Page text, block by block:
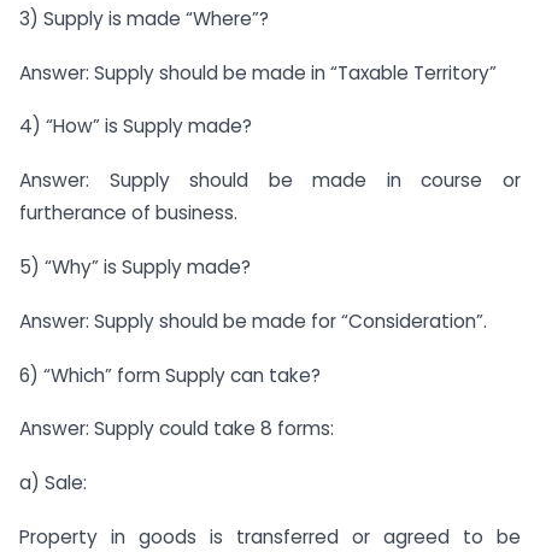
3) Supply is made “Where”?
Answer: Supply should be made in “Taxable Territory”
4) “How” is Supply made?
Answer: Supply should be made in course or
furtherance of business.
5) “Why” is Supply made?
Answer: Supply should be made for “Consideration”.
6) “Which” form Supply can take?
Answer: Supply could take 8 forms:
a) Sale:
Property in goods is transferred or agreed to be